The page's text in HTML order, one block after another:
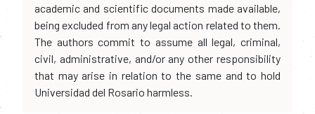
academic and scientific documents made available,
being excluded from any legal action related to them.
The authors commit to assume all legal, criminal,
civil, administrative, and/or any other responsibility
that may arise in relation to the same and to hold
Universidad del Rosario harmless.